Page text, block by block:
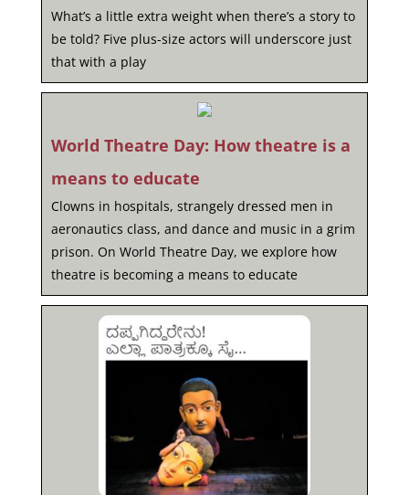
What’s a little extra weight when there’s a story to
be told? Five plus-size actors will underscore just
that with a play
World Theatre Day: How theatre is a
means to educate
Clowns in hospitals, strangely dressed men in
aeronautics class, and dance and music in a grim
prison. On World Theatre Day, we explore how
theatre is becoming a means to educate